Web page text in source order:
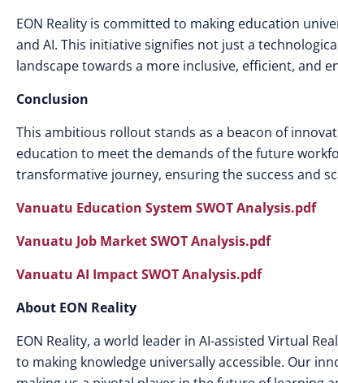
EON Reality is committed to making education
and AI. This initiative signifies not just a
landscape towards a more inclusive, efficient, and
Conclusion
This ambitious rollout stands as a beacon of
education to meet the demands of the future
transformative journey, ensuring the success and
Vanuatu Education System SWOT Analysis.pdf
Vanuatu Job Market SWOT Analysis.pdf
Vanuatu AI Impact SWOT Analysis.pdf
About EON Reality
EON Reality, a world leader in AI-assisted Virtual
to making knowledge universally accessible. Our